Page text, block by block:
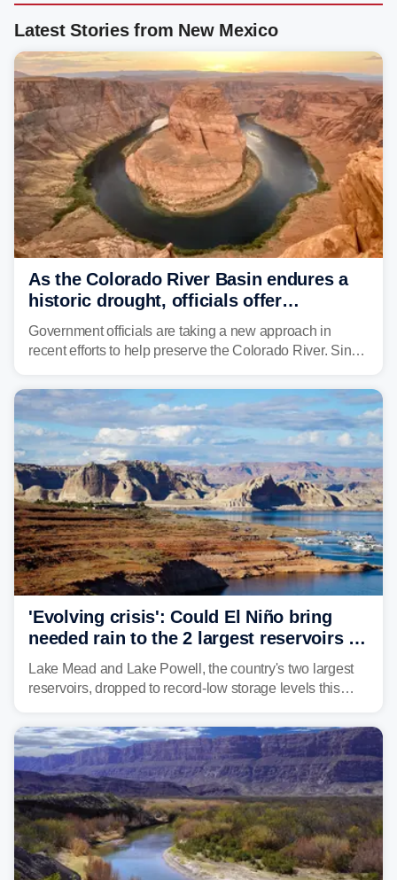
Latest Stories from New Mexico
As the Colorado River Basin endures a
historic drought, officials offer
incentives to conserve water
Government officials are taking a new approach in
recent efforts to help preserve the Colorado River. Since
historic drought, impacting the regional water supply
and other essential resources.
'Evolving crisis': Could El Niño bring
needed rain to the 2 largest reservoirs in
the US?
Lake Mead and Lake Powell, the country's two largest
reservoirs, dropped to record-low storage levels this
of Reclamation and the University of Colorado.